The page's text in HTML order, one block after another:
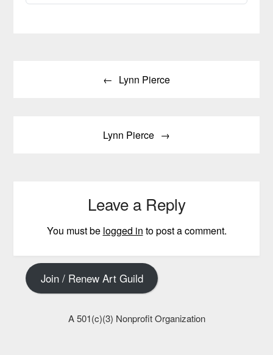
Lynn Pierce
Lynn Pierce
Leave a Reply
You must be logged in to post a comment.
Join / Renew Art Guild
A 501(c)(3) Nonprofit Organization